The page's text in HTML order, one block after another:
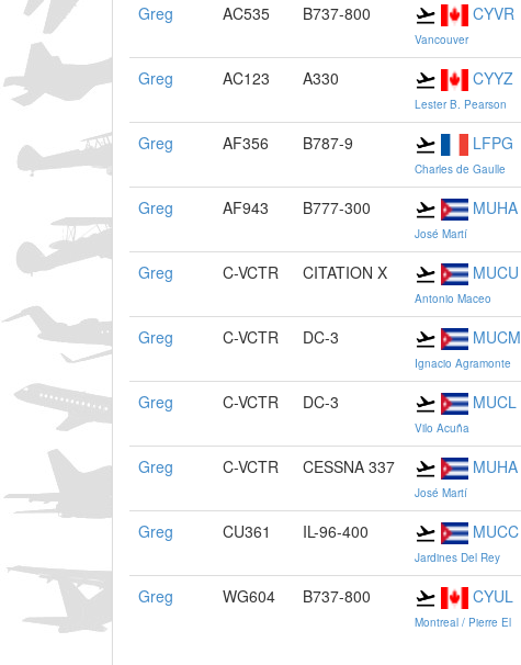
Greg
AC535 B737-800 CYVR
Vancouver
Greg AC123 A330 CYYZ
Lester B. Pearson
Greg AF356 B787-9 LFPG
Charles de Gaulle
Greg AF943 B777-300 MUHA
José Martí
Greg C-VCTR CITATION X MUCU
Antonio Maceo
Greg C-VCTR DC-3 MUCM
Ignacio Agramonte
Greg C-VCTR DC-3 MUCL
Vilo Acuña
Greg C-VCTR CESSNA 337 MUHA
José Martí
Greg CU361 IL-96-400 MUCC
Jardines Del Rey
Greg WG604 B737-800 CYUL
Montreal / Pierre El